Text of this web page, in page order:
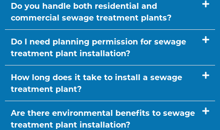
Do you handle both residential and
commercial sewage treatment plants?
Do I need planning permission for sewage
treatment plant installation?
How long does it take to install a sewage
treatment plant?
Are there environmental benefits to sewage
treatment plant installation?